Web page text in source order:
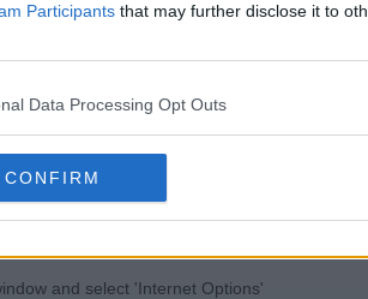
Participants that may further disclose it to
Data Processing Opt Outs
CONFIRM
button
"Allow cookies by default"
"Block cookies by default"
and disablement in Chrome. For more
to the following page from
answer.py?hl=en&answer=95647
and select 'Internet Options'